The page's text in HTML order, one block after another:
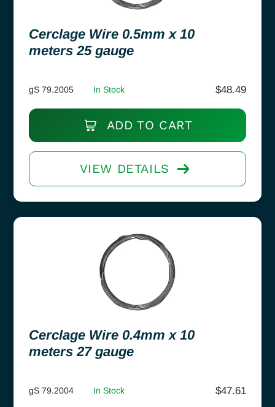
Cerclage Wire 0.5mm x 10
meters 25 gauge
gS 79.2005 In Stock $48.49
ADD TO CART
VIEW DETAILS
Cerclage Wire 0.4mm x 10
meters 27 gauge
gS 79.2004 In Stock $47.61